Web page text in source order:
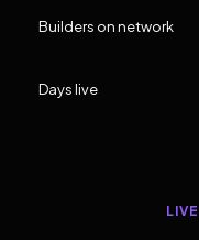
Builders on network
Days live